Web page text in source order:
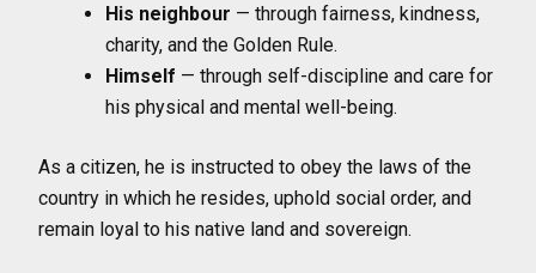
His neighbour — through fairness, kindness,
charity, and the Golden Rule.
Himself — through self-discipline and care for
his physical and mental well-being.
As a citizen, he is instructed to obey the laws of the
country in which he resides, uphold social order, and
remain loyal to his native land and sovereign.